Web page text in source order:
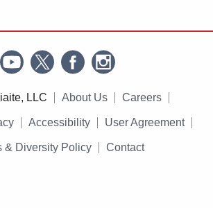
LLC About Us Careers
Accessibility User Agreement
& Diversity Policy Contact